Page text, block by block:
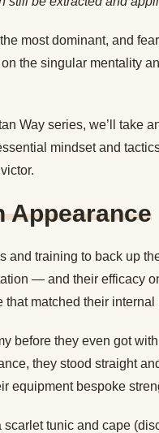
most dominant, and
the singular mentality
Way series, we’ll take
mindset and
Appearance
and training to back up
— and their efficacy
matched their internal
before they even got
they stood straight
equipment bespoke
tunic and cape